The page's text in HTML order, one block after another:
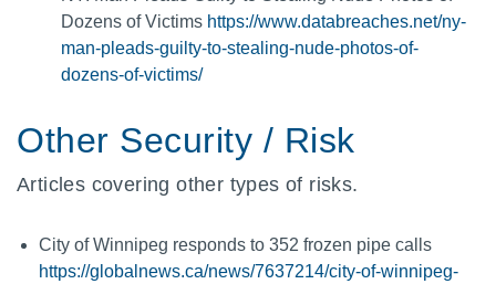
Dozens of Victims https://www.databreaches.net/ny-
man-pleads-guilty-to-stealing-nude-photos-of-
dozens-of-victims/
Other Security / Risk
Articles covering other types of risks.
City of Winnipeg responds to 352 frozen pipe calls
https://globalnews.ca/news/7637214/city-of-winnipeg-